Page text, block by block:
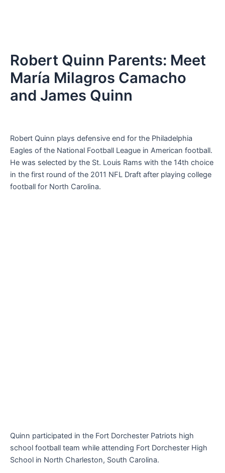
Robert Quinn Parents: Meet
María Milagros Camacho
and James Quinn
Robert Quinn plays defensive end for the Philadelphia
Eagles of the National Football League in American football.
He was selected by the St. Louis Rams with the 14th choice
in the first round of the 2011 NFL Draft after playing college
football for North Carolina.
Quinn participated in the Fort Dorchester Patriots high
school football team while attending Fort Dorchester High
School in North Charleston, South Carolina.